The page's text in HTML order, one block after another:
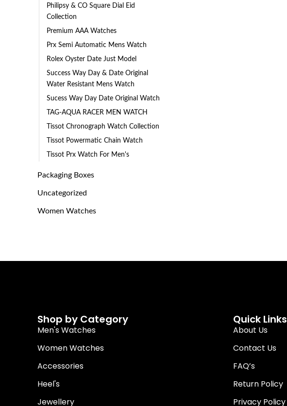
Philipsy & CO Square Dial Eid
Collection
Premium AAA Watches
Prx Semi Automatic Mens Watch
Rolex Oyster Date Just Model
Success Way Day & Date Original
Water Resistant Mens Watch
Sucess Way Day Date Original Watch
TAG-AQUA RACER MEN WATCH
Tissot Chronograph Watch Collection
Tissot Powermatic Chain Watch
Tissot Prx Watch For Men's
Packaging Boxes
Uncategorized
Women Watches
Shop by Category
Men's Watches
Women Watches
Accessories
Heel's
Jewellery
Quick Links
About Us
Contact Us
FAQ’s
Return Policy
Privacy Policy